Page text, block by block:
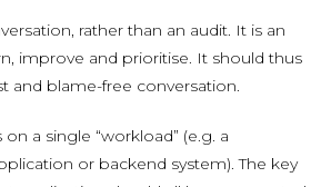
rather than an audit. It is an
improve and prioritise. It should thus
and blame-free conversation.
a single “workload” (e.g. a
or backend system). The key